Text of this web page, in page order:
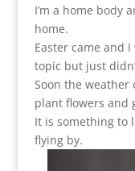
I’m a home body
home.
Easter came and
topic but just
Soon the
plant flowers and
It is something to
flying by.